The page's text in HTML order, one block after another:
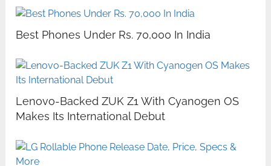
Best Phones Under Rs. 70,000 In India
Lenovo-Backed ZUK Z1 With Cyanogen OS
Makes Its International Debut